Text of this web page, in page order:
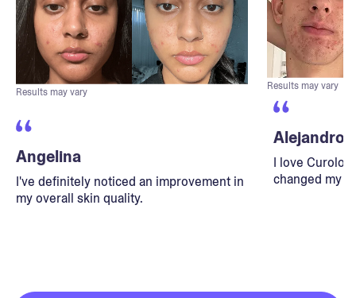
Results may vary
Angelina
I've definitely noticed an improvement in
my overall skin quality.
Results may vary
Alejandro
I love
changed my